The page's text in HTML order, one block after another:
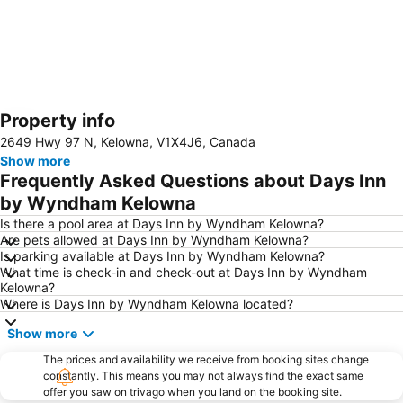
Expand map
Property info
2649 Hwy 97 N, Kelowna, V1X4J6, Canada
Show more
Frequently Asked Questions about Days Inn
by Wyndham Kelowna
Is there a pool area at Days Inn by Wyndham Kelowna?
Are pets allowed at Days Inn by Wyndham Kelowna?
Is parking available at Days Inn by Wyndham Kelowna?
What time is check-in and check-out at Days Inn by Wyndham
Kelowna?
Where is Days Inn by Wyndham Kelowna located?
Show more
The prices and availability we receive from booking sites change
constantly. This means you may not always find the exact same
offer you saw on trivago when you land on the booking site.